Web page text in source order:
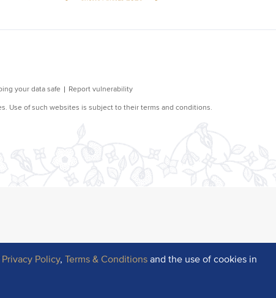
Privacy Policy,Terms & Conditions and the use of cookies in